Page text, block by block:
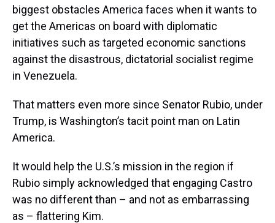
biggest obstacles America faces when it wants to
get the Americas on board with diplomatic
initiatives such as targeted economic sanctions
against the disastrous, dictatorial socialist regime
in Venezuela.
That matters even more since Senator Rubio, under
Trump, is Washington’s tacit point man on Latin
America.
It would help the U.S.’s mission in the region if
Rubio simply acknowledged that engaging Castro
was no different than – and not as embarrassing
as – flattering Kim.